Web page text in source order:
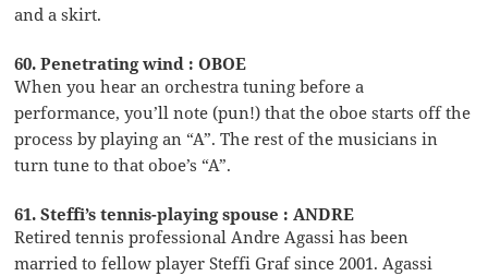
and a skirt.
60. Penetrating wind : OBOE
When you hear an orchestra tuning before a
performance, you’ll note (pun!) that the oboe starts off the
process by playing an “A”. The rest of the musicians in
turn tune to that oboe’s “A”.
61. Steffi’s tennis-playing spouse : ANDRE
Retired tennis professional Andre Agassi has been
married to fellow player Steffi Graf since 2001. Agassi